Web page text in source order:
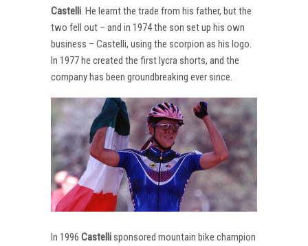
Castelli. He learnt the trade from his father, but the
two fell out – and in 1974 the son set up his own
business – Castelli, using the scorpion as his logo.
In 1977 he created the first lycra shorts, and the
company has been groundbreaking ever since.
In 1996 Castellisponsored mountain bike champion